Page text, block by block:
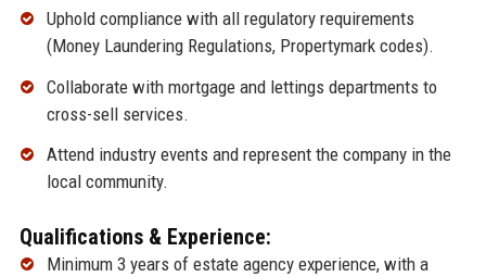
Uphold compliance with all regulatory requirements
(Money Laundering Regulations, Propertymark codes).
Collaborate with mortgage and lettings departments to
cross-sell services.
Attend industry events and represent the company in the
local community.
Qualifications & Experience:
Minimum 3 years of estate agency experience, with a